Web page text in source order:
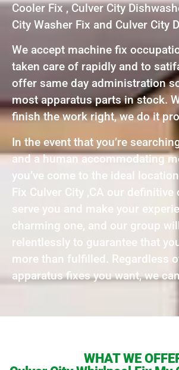
Cooler Fix , Culver City
City Washer Fix and Culver City
We accept machine fix
taken care of rapidly and to
offer same day administration
most apparatus parts in stock.
finish the work right, we do it
In the event that you’re
and a human accommodating
you’ve come to the ideal
Fix Culver City ,CA our
serve you and make your
charming one, and our group
relentlessly to guarantee that
more than fulfilled. Regardless
apparatus fixes you want, we
WHAT WE